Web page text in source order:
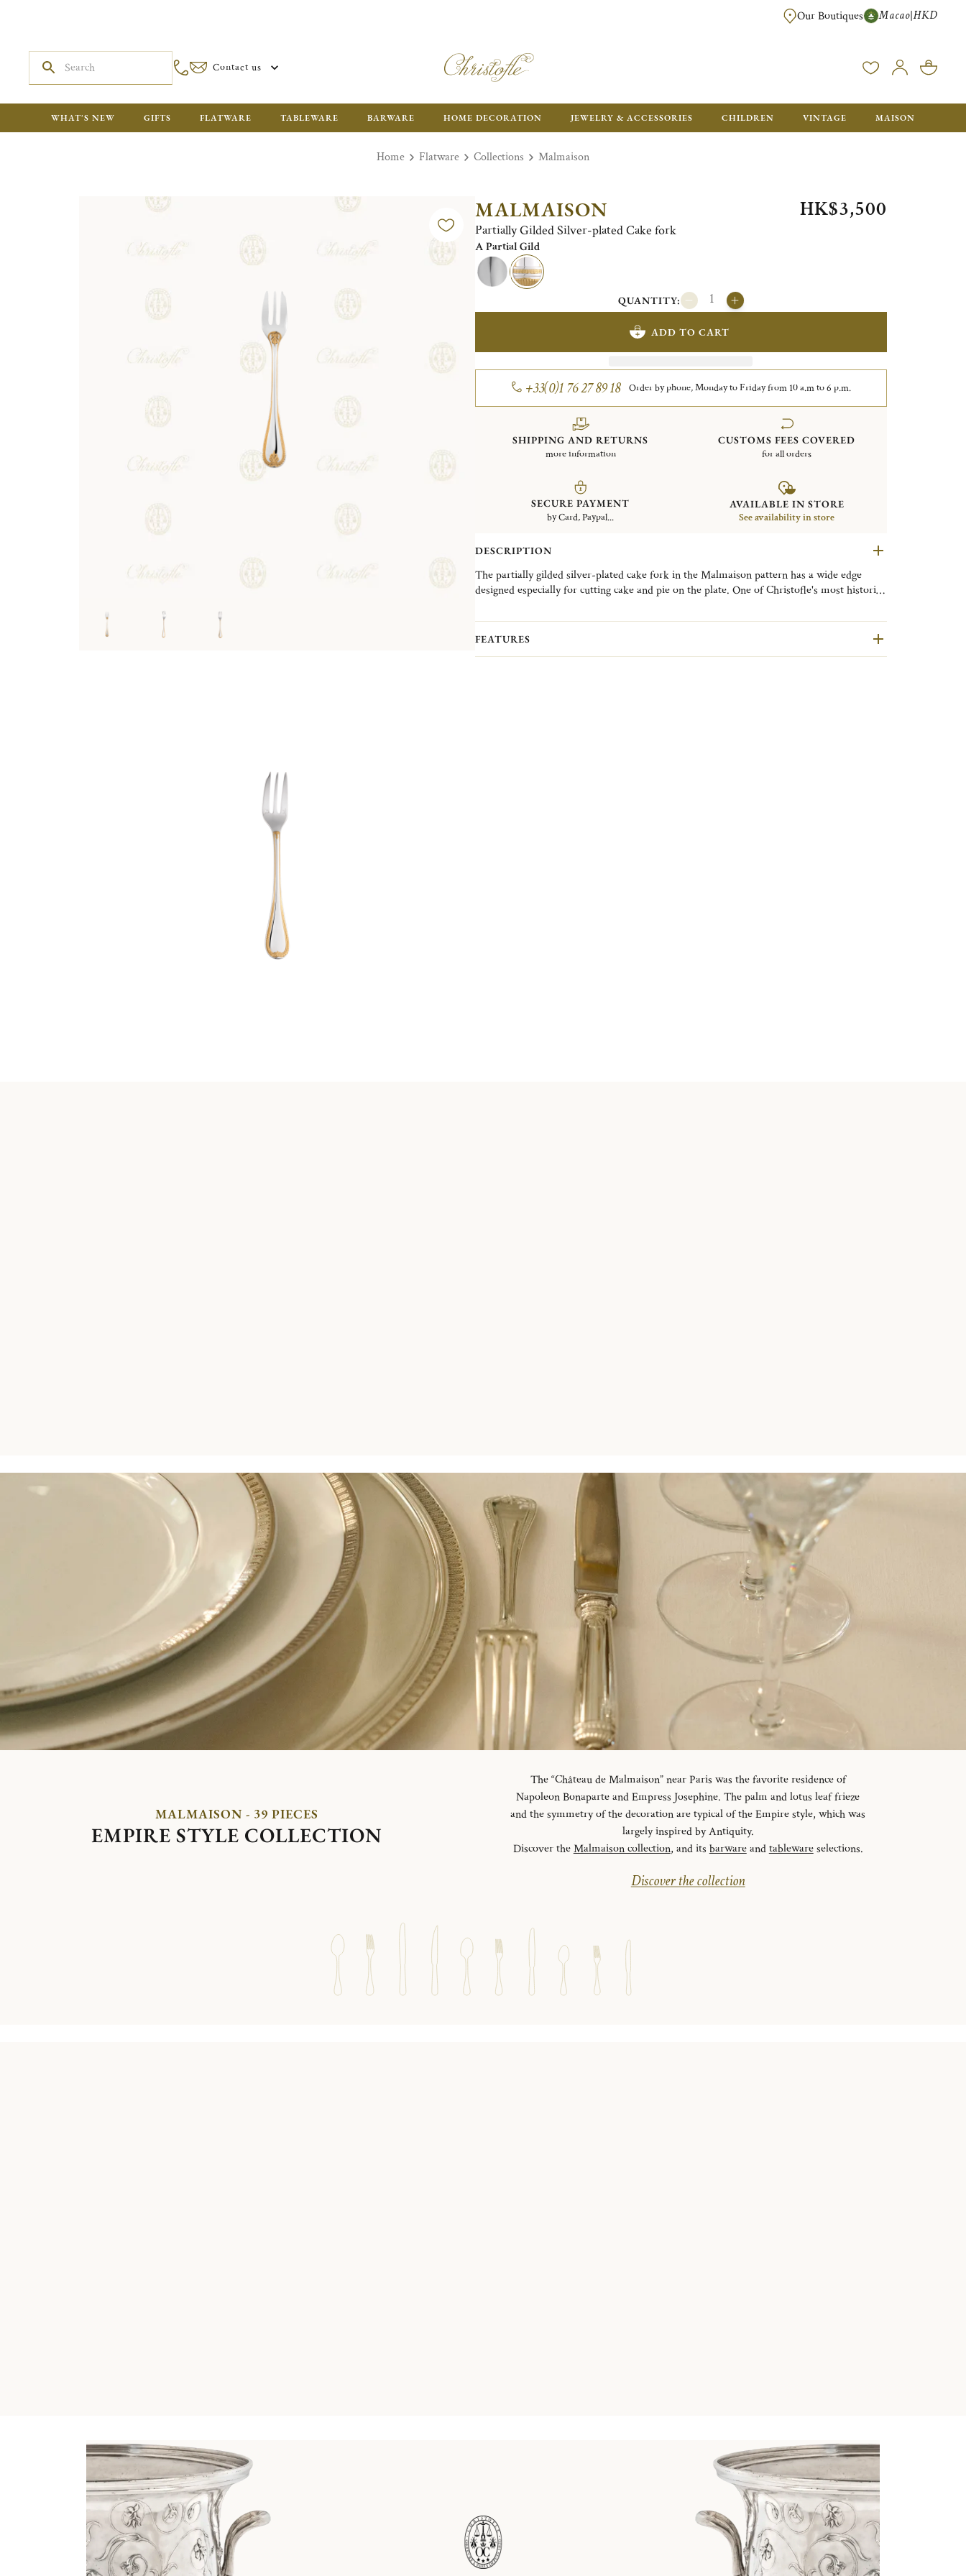
FREE SHIPPING FOR ORDERS OVER HK$ 5500. ORDERS BELOW
Our Boutiques Macao|HKD
Contact us
WHAT'S NEW GIFTS FLATWARE TABLEWARE BARWARE HOME DECORATION JEWELRY & ACCESSORIES CHILDREN VINTAGE MAISON
Home Flatware Collections Malmaison
MALMAISON
Partially Gilded Silver-plated Cake fork
HK$3,500
A Partial Gild
QUANTITY:
ADD TO CART
+33(0)1 76 27 89 18 Order by phone, Monday to Friday from 10 a.m to 6 p.m.
SHIPPING AND RETURNS
more information
CUSTOMS FEES COVERED
for all orders
SECURE PAYMENT
by Card, Paypal...
AVAILABLE IN STORE
See availability in store
DESCRIPTION
The partially gilded silver-plated cake fork in the Malmaison pattern has a wide edge
designed especially for cutting cake and pie on the plate. One of Christofle's most historic
leaves and symmetrical design. The name is a nod to the Chateau de la Malmaison, a
favored Parisian residence of Napoleon Bonaparte and Empress Josephine.
FEATURES
MALMAISON - 39 PIECES
EMPIRE STYLE COLLECTION
The “Château de Malmaison” near Paris was the favorite residence of
Napoleon Bonaparte and Empress Josephine. The palm and lotus leaf frieze
and the symmetry of the decoration are typical of the Empire style, which was
largely inspired by Antiquity.
Discover theMalmaison collection, and its barwareandtablewareselections.
Discover the collection